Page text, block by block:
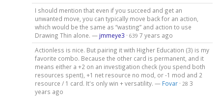
I should mention that even if you succeed and get an
unwanted move, you can typically move back for an action,
which would be the same as “wasting” and action to use
Drawing Thin alone. — jmmeye3 · 639 7 years ago
Actionless is nice. But pairing it with Higher Education (3) is my
favorite combo. Because the other card is permanent, and it
means either a +2 on an investigation check (you spend both
resources spent), +1 net resource no mod, or -1 mod and 2
resource / 1 card. It's only win + versatility. — Fovar· 28 3
years ago